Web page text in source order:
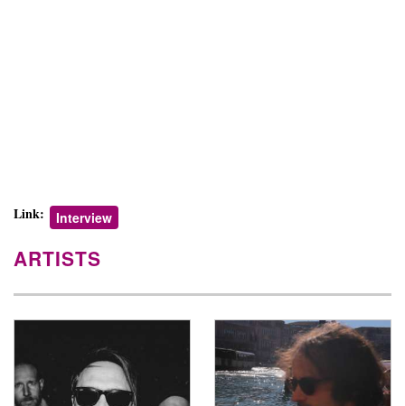
Link: Interview
ARTISTS